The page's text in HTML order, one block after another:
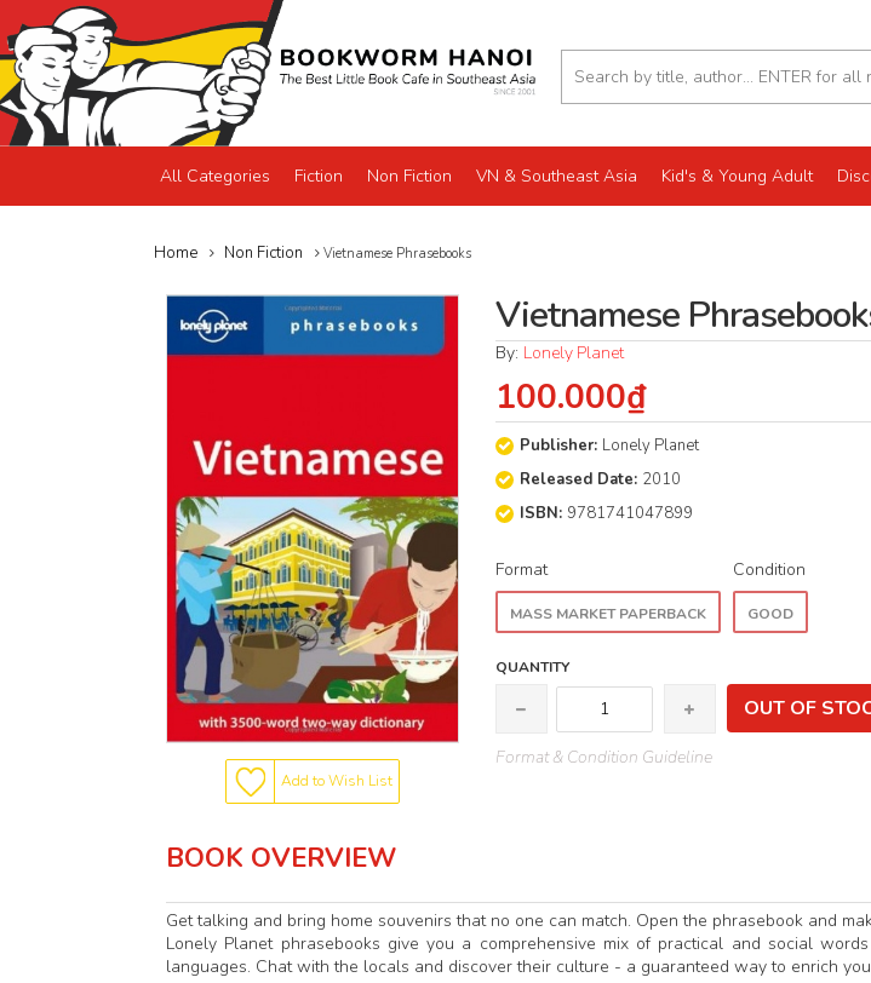
All Categories Fiction Non Fiction VN & Southeast Asia Kid's & Young Adult
Home Non Fiction Vietnamese Phrasebooks
Add to Wish List
Vietnamese
By: Lonely Planet
100.000₫
Publisher: Lonely Planet
Released Date: 2010
ISBN:9781741047899
Format
MASS MARKET PAPERBACK
Condition
GOOD
QUANTITY
OUT OF
Format & Condition Guideline
BOOK OVERVIEW
Get talking and bring home souvenirs that no one can match. Open the phrasebook and
Lonely Planet phrasebooks give you a comprehensive mix of practical and social
languages. Chat with the locals and discover their culture - a guaranteed way to enrich